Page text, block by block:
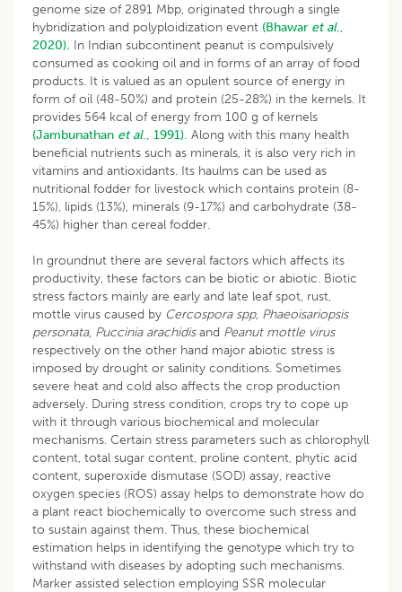
genome size of 2891 Mbp, originated through a single
hybridization and polyploidization event (Bhawar et al.,
2020). In Indian subcontinent peanut is compulsively
consumed as cooking oil and in forms of an array of food
products. It is valued as an opulent source of energy in
form of oil (48-50%) and protein (25-28%) in the kernels. It
provides 564 kcal of energy from 100 g of kernels
(Jambunathan et al., 1991). Along with this many health
beneficial nutrients such as minerals, it is also very rich in
vitamins and antioxidants. Its haulms can be used as
nutritional fodder for livestock which contains protein (8-
15%), lipids (13%), minerals (9-17%) and carbohydrate (38-
45%) higher than cereal fodder.
In groundnut there are several factors which affects its
productivity, these factors can be biotic or abiotic. Biotic
stress factors mainly are early and late leaf spot, rust,
mottle virus caused by Cercospora spp, Phaeoisariopsis
personata, Puccinia arachidisand Peanut mottle virus
respectively on the other hand major abiotic stress is
imposed by drought or salinity conditions. Sometimes
severe heat and cold also affects the crop production
adversely. During stress condition, crops try to cope up
with it through various biochemical and molecular
mechanisms. Certain stress parameters such as chlorophyll
content, total sugar content, proline content, phytic acid
content, superoxide dismutase (SOD) assay, reactive
oxygen species (ROS) assay helps to demonstrate how do
a plant react biochemically to overcome such stress and
to sustain against them. Thus, these biochemical
estimation helps in identifying the genotype which try to
withstand with diseases by adopting such mechanisms.
Marker assisted selection employing SSR molecular